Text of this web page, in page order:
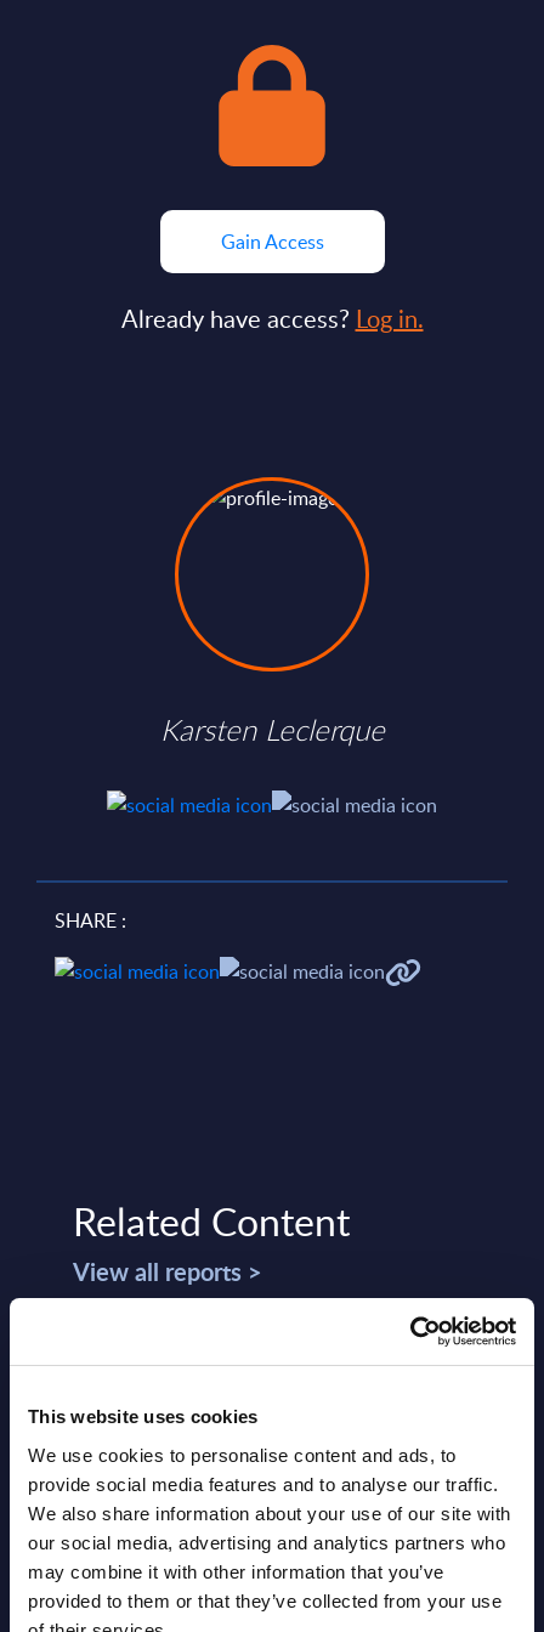
This website uses cookies
We use cookies to personalise content and ads, to
provide social media features and to analyse our traffic.
We also share information about your use of our site with
our social media, advertising and analytics partners who
may combine it with other information that you’ve
provided to them or that they’ve collected from your use
Gain Access
Already have access? Log in.
Karsten Leclerque
SHARE :
Related Content
View all reports >
CGI - Figures - Worldwide
company profiles PAC publishes every
year at local, regional and worldwide
level.
Event Date : January 27, 2025
This
Data